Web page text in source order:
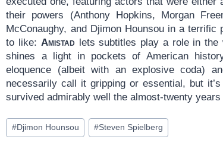
their powers (Anthony Hopkins, Morgan
McConaughy, and Djimon Hounsou in a
to like: Amistadlets subtitles play a role in the
shines a light in pockets of American
eloquence (albeit with an explosive coda)
necessarily call it gripping or essential, but
survived admirably well the almost-twenty
Post
Tags:
#Djimon Hounsou #Steven Spielberg